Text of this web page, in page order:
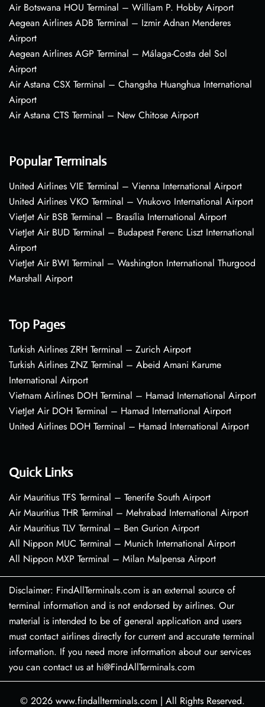
Air Botswana HOU Terminal – William P. Hobby Airport
Aegean Airlines ADB Terminal – Izmir Adnan Menderes
Airport
Aegean Airlines AGP Terminal – Málaga-Costa del Sol
Airport
Air Astana CSX Terminal – Changsha Huanghua International
Airport
Air Astana CTS Terminal – New Chitose Airport
Popular Terminals
United Airlines VIE Terminal – Vienna International Airport
United Airlines VKO Terminal – Vnukovo International Airport
VietJet Air BSB Terminal – Brasília International Airport
VietJet Air BUD Terminal – Budapest Ferenc Liszt International
Airport
VietJet Air BWI Terminal – Washington International Thurgood
Marshall Airport
Top Pages
Turkish Airlines ZRH Terminal – Zurich Airport
Turkish Airlines ZNZ Terminal – Abeid Amani Karume
International Airport
Vietnam Airlines DOH Terminal – Hamad International Airport
VietJet Air DOH Terminal – Hamad International Airport
United Airlines DOH Terminal – Hamad International Airport
Quick Links
Air Mauritius TFS Terminal – Tenerife South Airport
Air Mauritius THR Terminal – Mehrabad International Airport
Air Mauritius TLV Terminal – Ben Gurion Airport
All Nippon MUC Terminal – Munich International Airport
All Nippon MXP Terminal – Milan Malpensa Airport
Disclaimer: FindAllTerminals.com is an external source of
terminal information and is not endorsed by airlines. Our
material is intended to be of general application and users
must contact airlines directly for current and accurate terminal
information. If you need more information about our services
you can contact us at hi@FindAllTerminals.com
© 2026 www.findallterminals.com | All Rights Reserved.